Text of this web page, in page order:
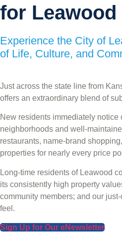
for
Experience the City of
of Life, Culture, and
Just across the state line from
offers an extraordinary blend of
New residents immediately notice
neighborhoods and well-
restaurants, name-brand
properties for nearly every price
Long-time residents of Leawood
its consistently high property
community members; and our
feel.
Sign Up for Our eNewsletter